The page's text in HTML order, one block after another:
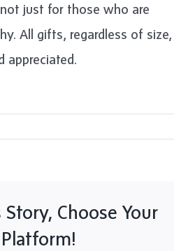
just for those who are
All gifts, regardless of size,
appreciated.
Story, Choose Your
Platform!